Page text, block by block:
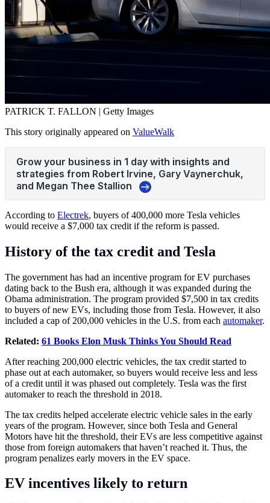
PATRICK T. FALLON | Getty Images
This story originally appeared on ValueWalk
According to Electrek, buyers of 400,000 more Tesla vehicles
would receive a $7,000 tax credit if the reform is passed.
History of the tax credit and Tesla
The government has had an incentive program for EV purchases
dating back to the Bush era, although it was expanded during the
Obama administration. The program provided $7,500 in tax credits
to buyers of new EVs, including those from Tesla. However, it also
included a cap of 200,000 vehicles in the U.S. from each automaker.
Related: 61 Books Elon Musk Thinks You Should Read
After reaching 200,000 electric vehicles, the tax credit started to
phase out at each automaker, so buyers would receive less and less
of a credit until it was phased out completely. Tesla was the first
automaker to reach the threshold in 2018.
The tax credits helped accelerate electric vehicle sales in the early
years of the program. However, since both Tesla and General
Motors have hit the threshold, their EVs are less competitive against
those from foreign automakers that haven’t reached it. Thus, the
program penalizes early movers in the EV space.
EV incentives likely to return